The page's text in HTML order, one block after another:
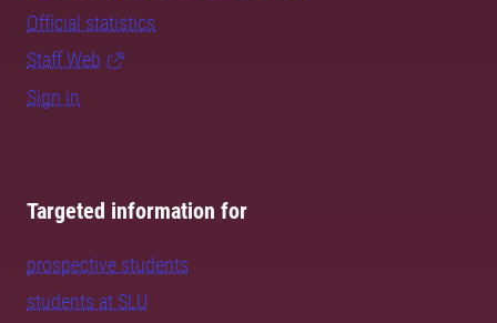
Official statistics
Staff Web
Sign in
Targeted information for
prospective students
students at SLU